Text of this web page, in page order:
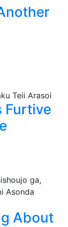
Furtive
About